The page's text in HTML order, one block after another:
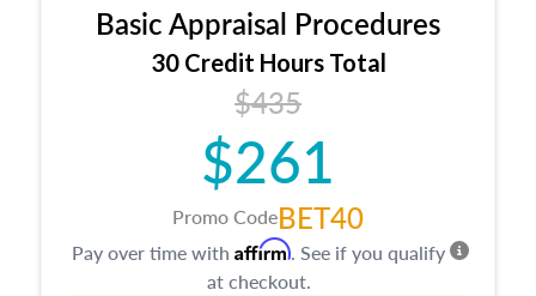
estate, and an introduction to contracts and
leases appraisers may find in real estate. The
course also dives into types of and approaches
to value, influences on real estate, economic
principles, and real estate markets. The course
closes on the ethics in theory and practice of
appraisal along with valuation bias, fair
housing, and equal opportunity that will be top
of mind in an appraisal practice.
Basic Appraisal Procedures
30 Credit Hours Total
$435
$261
Promo CodeBET40
Pay over time with Affirm. See if you qualify
at checkout.